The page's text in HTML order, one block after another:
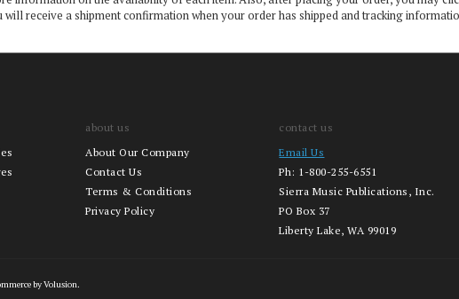
receive a shipment confirmation when your order has shipped and tracking
about us
About Our Company
Contact Us
Terms & Conditions
Privacy Policy
contact us
Email Us
Ph: 1-800-255-6551
Sierra Music Publications, Inc.
PO Box 37
Liberty Lake, WA 99019
by Volusion.